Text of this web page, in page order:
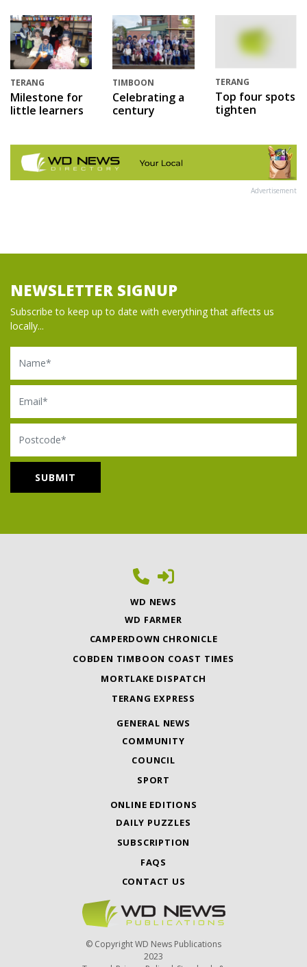
TERANG
Milestone for
little learners
TIMBOON
Celebrating a
century
TERANG
Top four spots
tighten
Advertisement
NEWSLETTER SIGNUP
Subscribe to keep up to date with everything that affects us
locally...
Name
Email
Postcode
WD NEWS
WD FARMER
CAMPERDOWN CHRONICLE
COBDEN TIMBOON COAST TIMES
MORTLAKE DISPATCH
TERANG EXPRESS
GENERAL NEWS
COMMUNITY
COUNCIL
SPORT
ONLINE EDITIONS
DAILY PUZZLES
SUBSCRIPTION
FAQS
CONTACT US
© Copyright WD News Publications
2023